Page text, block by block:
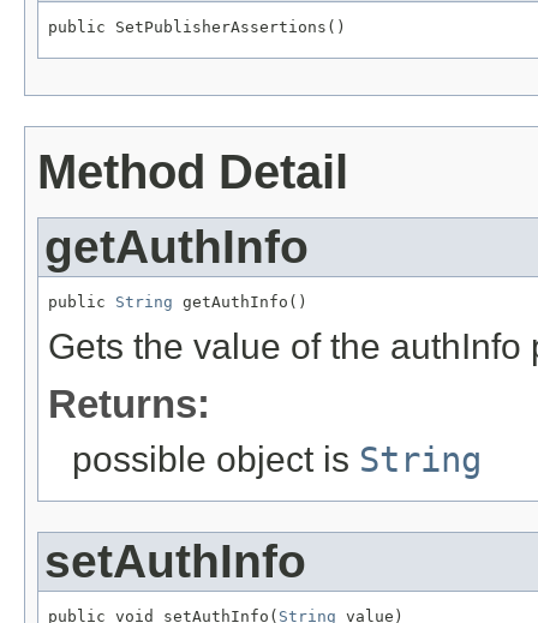
public SetPublisherAssertions()
Method Detail
getAuthInfo
public String getAuthInfo()
Gets the value of the authInfo
Returns:
possible object is String
setAuthInfo
public void setAuthInfo( String value)